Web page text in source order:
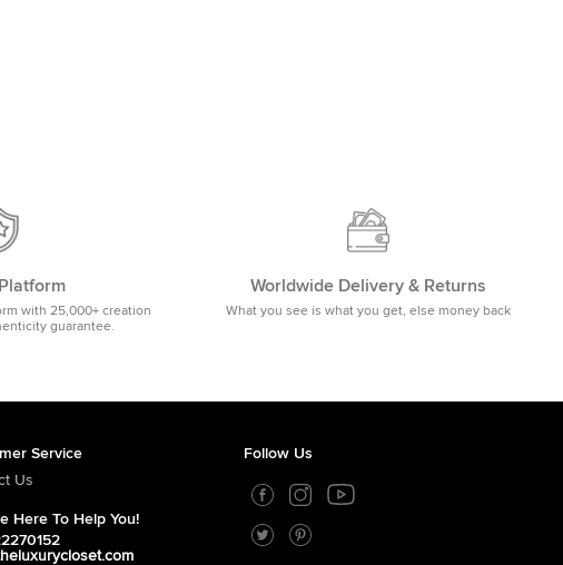
with 25,000+ creation
guarantee.
Worldwide Delivery & Returns
What you see is what you get, else money back
Service
Us
Here To Help You!
Follow Us